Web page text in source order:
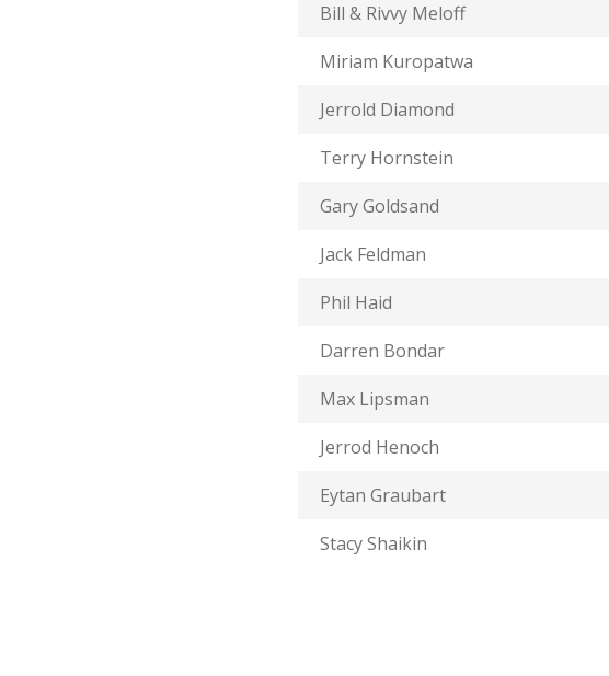
Bill & Rivvy Meloff
Miriam Kuropatwa
Jerrold Diamond
Terry Hornstein
Gary Goldsand
Jack Feldman
Phil Haid
Darren Bondar
Max Lipsman
Jerrod Henoch
Eytan Graubart
Stacy Shaikin